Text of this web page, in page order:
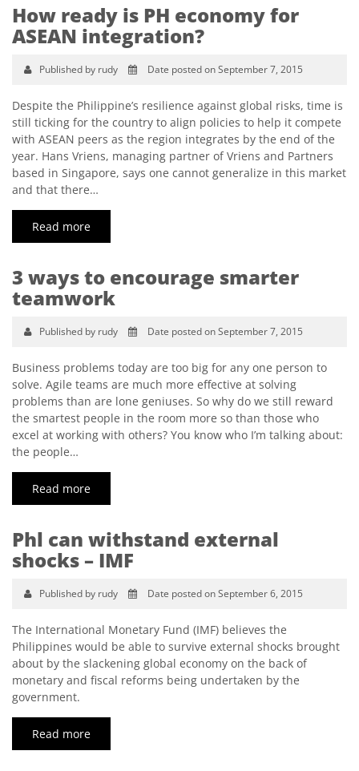
How ready is PH economy for
ASEAN integration?
Published by rudy Date posted on September 7, 2015
Despite the Philippine’s resilience against global risks, time is
still ticking for the country to align policies to help it compete
with ASEAN peers as the region integrates by the end of the
year. Hans Vriens, managing partner of Vriens and Partners
based in Singapore, says one cannot generalize in this market
and that there…
Read more
3 ways to encourage smarter
teamwork
Published by rudy Date posted on September 7, 2015
Business problems today are too big for any one person to
solve. Agile teams are much more effective at solving
problems than are lone geniuses. So why do we still reward
the smartest people in the room more so than those who
excel at working with others? You know who I’m talking about:
the people…
Read more
Phl can withstand external
shocks – IMF
Published by rudy Date posted on September 6, 2015
The International Monetary Fund (IMF) believes the
Philippines would be able to survive external shocks brought
about by the slackening global economy on the back of
monetary and fiscal reforms being undertaken by the
government.
Read more